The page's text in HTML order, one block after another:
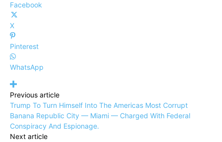
Facebook
X
Pinterest
WhatsApp
Previous article
Trump To Turn Himself Into The Americas Most Corrupt
Banana Republic City — Miami — Charged With Federal
Conspiracy And Espionage.
Next article